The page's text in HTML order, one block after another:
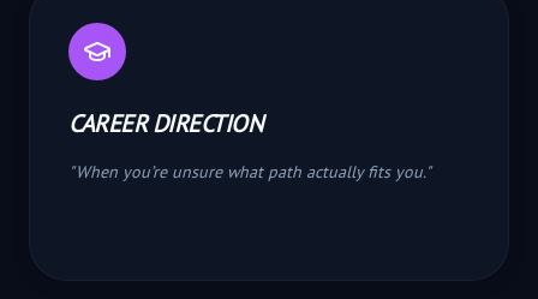
CAREER DIRECTION
"When you’re unsure what path actually fits you."